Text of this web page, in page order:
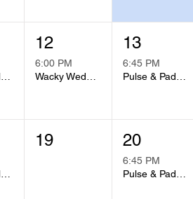
12
6:00 PM
13
6:45 PM
Pulse & Padwork
19 20
6:45 PM
Pulse & Padwork